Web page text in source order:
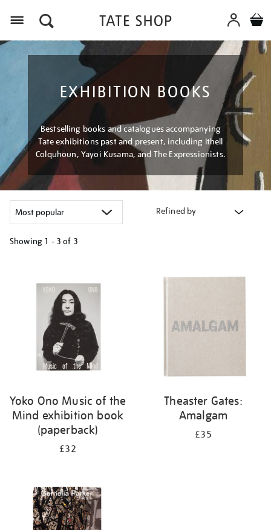
EXHIBITION BOOKS
Bestselling books and catalogues accompanying
Tate exhibitions past and present, including Ithell
Colquhoun, Yayoi Kusama, and The Expressionists.
Refined by
Showing 1 - 3 of 3
results
Yoko Ono Music of the
Mind exhibition book
(paperback)
£32
Theaster Gates:
Amalgam
£35